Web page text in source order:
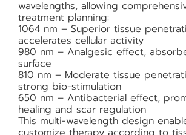
wavelengths, allowing
treatment planning:
1064 nm – Superior tissue
accelerates cellular activity
980 nm – Analgesic effect,
surface
810 nm – Moderate tissue
strong bio-stimulation
650 nm – Antibacterial effect,
healing and scar regulation
This multi-wavelength design